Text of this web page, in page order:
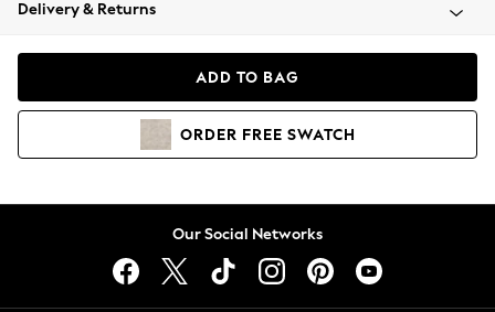
Coats & Jackets
Hoodies & Sweatshirts
Lingerie
Delivery & Returns
ADD TO BAG
ORDER FREE SWATCH
Our Social Networks